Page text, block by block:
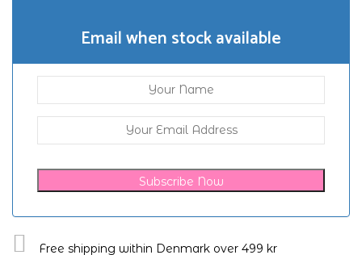
Email when stock available
Subscribe Now
Free shipping within Denmark over 499 kr